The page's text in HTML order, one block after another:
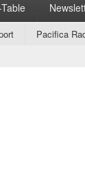
Pacifica